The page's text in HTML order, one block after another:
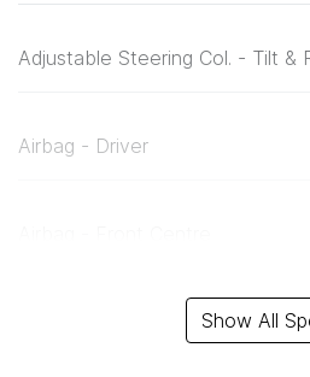
Adjustable Steering Col. - Tilt &
Airbag - Driver
Show All